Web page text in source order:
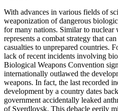
With advances in various fields of
weaponization of dangerous
for many nations. Similar to nuclear
represents a combat strategy that
casualties to unprepared countries.
lack of recent incidents involving
Biological Weapons Convention
internationally outlawed the
weapons. In fact, the last recorded
development by a country dates
government accidentally leaked
of Sverdlovsk. This debacle eerily